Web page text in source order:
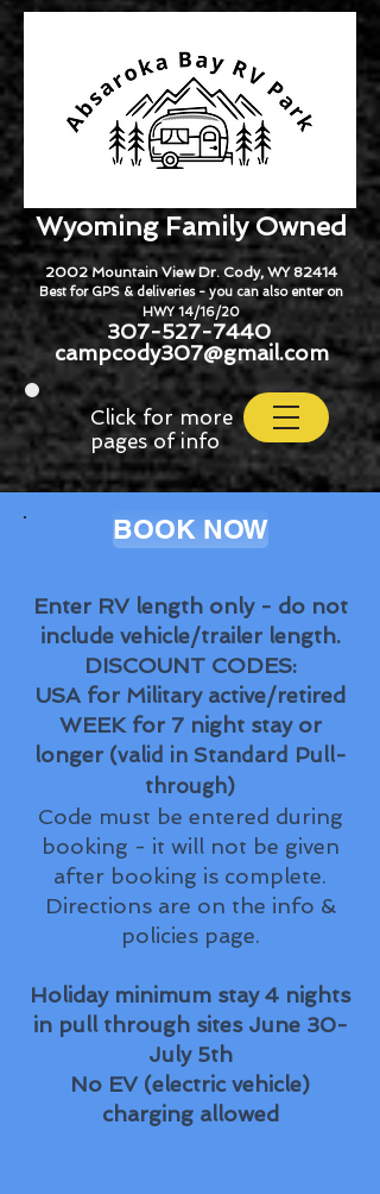
Wyoming Family Owned
2002 Mountain View Dr. Cody, WY 82414
Best for GPS & deliveries - you can also enter on
HWY 14/16/20
307-527-7440
campcody307@gmail.com
Click for more
pages of info
BOOK NOW
Enter RV length only - do not
include vehicle/trailer length.
​DISCOUNT CODES:
USA for Military active/retired
WEEK for 7 night stay or
longer (valid in Standard Pull-
through)
Code must be entered during
booking - it will not be given
after booking is complete.
Directions are on the info &
policies page.
Holiday minimum stay 4 nights
in pull through sites June 30-
July 5th
No EV (electric vehicle)
charging allowed